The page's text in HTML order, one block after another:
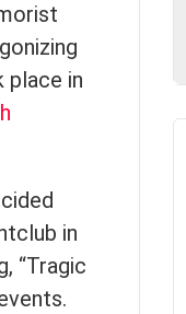
place in
in
“Tragic